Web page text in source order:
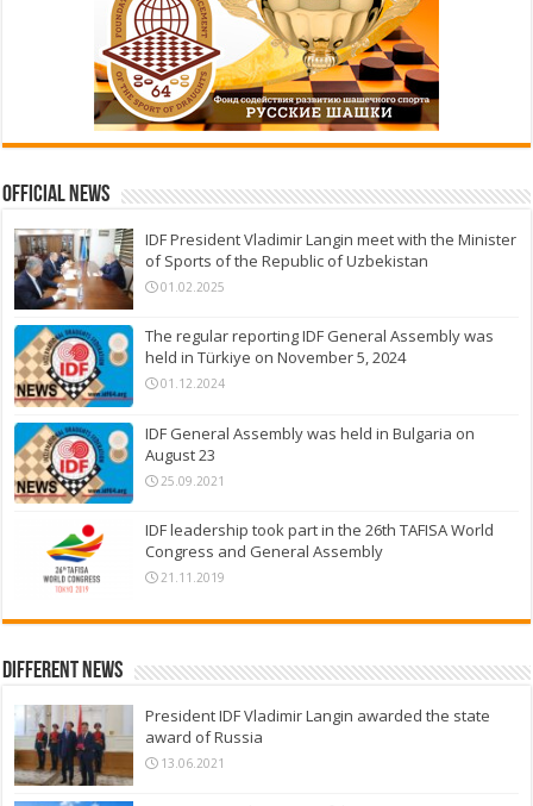
Official News
IDF President Vladimir Langin meet with the Minister
of Sports of the Republic of Uzbekistan
01.02.2025
The regular reporting IDF General Assembly was
held in Türkiye on November 5, 2024
01.12.2024
IDF General Assembly was held in Bulgaria on
August 23
25.09.2021
IDF leadership took part in the 26th TAFISA World
Congress and General Assembly
21.11.2019
Different News
President IDF Vladimir Langin awarded the state
award of Russia
13.06.2021